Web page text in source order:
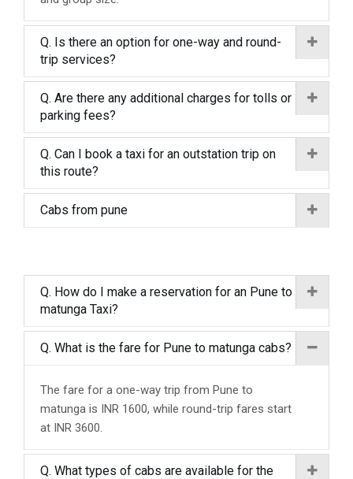
Q. Is there an option for one-way and round-
trip services?
Q. Are there any additional charges for tolls or
parking fees?
Q. Can I book a taxi for an outstation trip on
this route?
Cabs from pune
Q. How do I make a reservation for an Pune to
matunga Taxi?
Q. What is the fare for Pune to matunga cabs?
The fare for a one-way trip from Pune to
matunga is INR 1600, while round-trip fares start
at INR 3600.
Q. What types of cabs are available for the